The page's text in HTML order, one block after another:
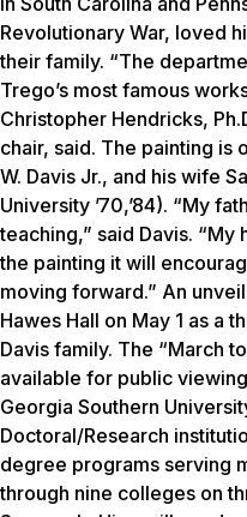
Revolutionary War, loved
their family. “The
Trego’s most famous
Christopher Hendricks,
chair, said. The painting is
W. Davis Jr., and his wife
University ’70,’84). “My
teaching,” said Davis. “My
the painting it will
moving forward.” An
Hawes Hall on May 1 as a
Davis family. The “March
available for public
Georgia Southern
Doctoral/Research
degree programs serving
through nine colleges on